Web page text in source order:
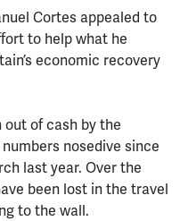
Cortes appealed to
to help what he
economic recovery
out of cash by the
nosedive since
last year. Over the
been lost in the travel
to the wall.